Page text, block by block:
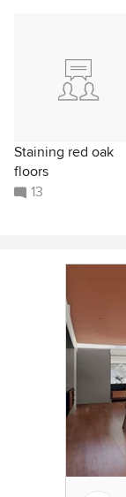
Staining red oak
floors
13